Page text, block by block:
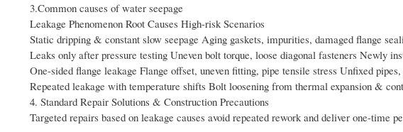
3.Common causes of water seepage
Leakage Phenomenon Root Causes High-risk Scenarios
Static dripping & constant slow seepage Aging gaskets, impurities, damaged flange
Leaks only after pressure testing Uneven bolt torque, loose diagonal fasteners Newly
One-sided flange leakage Flange offset, uneven fitting, pipe tensile stress Unfixed
Repeated leakage with temperature shifts Bolt loosening from thermal expansion &
4. Standard Repair Solutions & Construction Precautions
Targeted repairs based on leakage causes avoid repeated rework and deliver one-time